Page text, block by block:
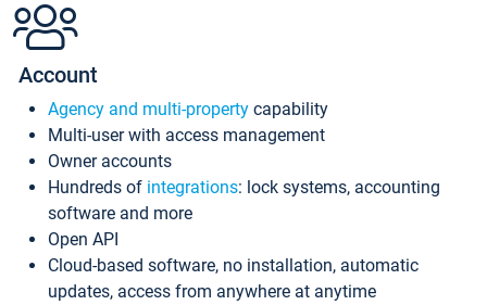
Account
Agency and multi-property capability
Multi-user with access management
Owner accounts
Hundreds of integrations: lock systems, accounting
software and more
Open API
Cloud-based software, no installation, automatic
updates, access from anywhere at anytime